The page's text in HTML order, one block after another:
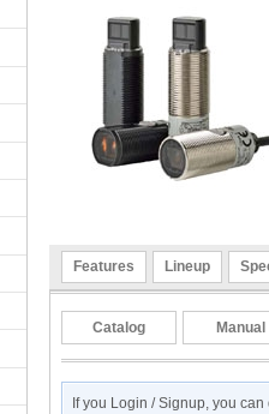
Features Lineup
Catalog Manual
If you Login / Signup, you